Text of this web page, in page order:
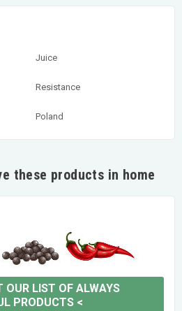
Juice
Resistance
Poland
these products in home
OUR LIST OF ALWAYS
PRODUCTS<